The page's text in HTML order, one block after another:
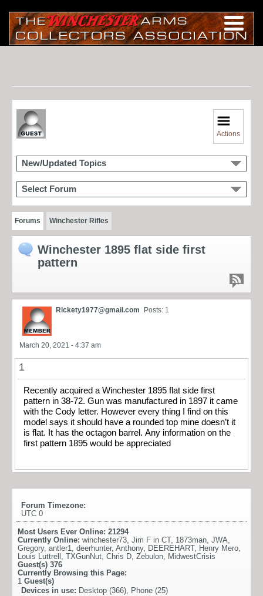
Actions
New/Updated Topics
Select Forum
Forums Winchester Rifles
Winchester 1895 flat side first
pattern
Rickety1977@gmail.com Posts: 1
March 20, 2021 - 4:37 am
1
Recently acquired a Winchester 1895 flat side first
pattern in 38-72. Gun was manufactured in 1897 it came
with the Cody letter. However every thing I find on this
model says it should have a rounded top mine doesn’t it
is flat. It has the octagon barrel. Any information on the
first pattern 1895 would be appreciated
Forum Timezone:
UTC 0
Most Users Ever Online: 21294
Currently Online: winchester73, Jim F in CT, 1873man, JWA,
Gregory, antler1, deerhunter, Anthony, DEEREHART, Henry Mero,
Louis Luttrell , TXGunNut, Chris D, Zebulon, MidwestCrisis
Guest(s) 376
Currently Browsing this Page:
1 Guest(s)
Devices in use: Desktop (366), Phone (25)